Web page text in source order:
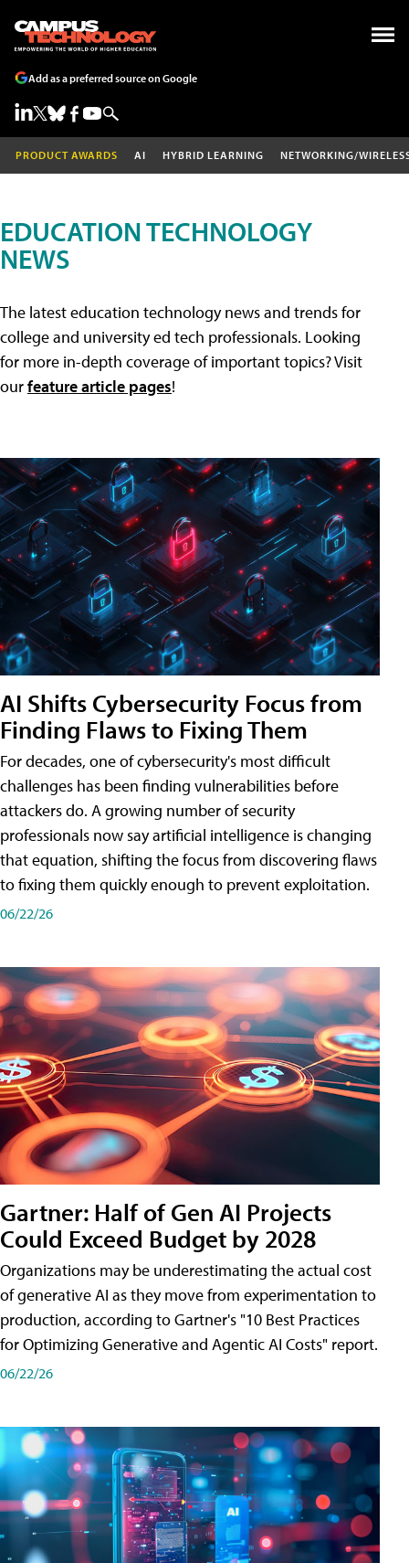
Add as a preferred source on Google
PRODUCT AWARDS AI HYBRID LEARNING NETWORKING/
EDUCATION TECHNOLOGY
NEWS
The latest education technology news and trends for
college and university ed tech professionals. Looking
for more in-depth coverage of important topics? Visit
ourfeature article pages!
AI Shifts Cybersecurity Focus from
Finding Flaws to Fixing Them
For decades, one of cybersecurity's most difficult
challenges has been finding vulnerabilities before
attackers do. A growing number of security
professionals now say artificial intelligence is changing
that equation, shifting the focus from discovering flaws
to fixing them quickly enough to prevent exploitation.
06/22/26
Gartner: Half of Gen AI Projects
Could Exceed Budget by 2028
Organizations may be underestimating the actual cost
of generative AI as they move from experimentation to
production, according to Gartner's "10 Best Practices
for Optimizing Generative and Agentic AI Costs" report.
06/22/26